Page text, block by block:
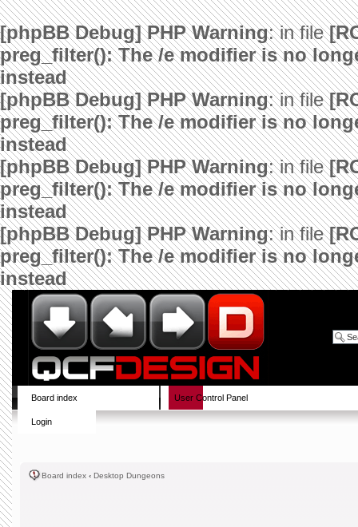
[phpBB Debug] PHP Warning: in file
preg_filter(): The /e modifier is no
instead
[phpBB Debug] PHP Warning: in file
preg_filter(): The /e modifier is no
instead
[phpBB Debug] PHP Warning: in file
preg_filter(): The /e modifier is no
instead
[phpBB Debug] PHP Warning: in file
preg_filter(): The /e modifier is no
instead
Board index User Control Panel
Login
Board index ‹ Desktop Dungeons